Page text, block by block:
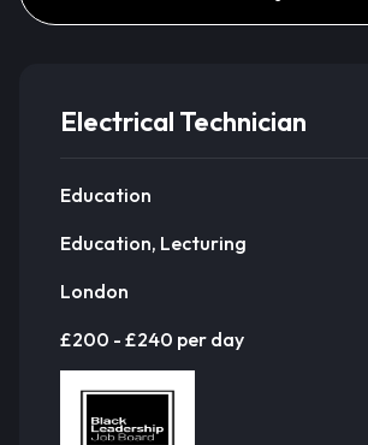
Electrical Technician
Education
Education, Lecturing
London
£200 - £240 per day